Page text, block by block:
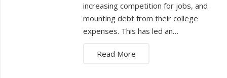
increasing competition for jobs, and
mounting debt from their college
expenses. This has led an…
Read More